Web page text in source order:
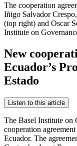
The cooperation
Iñigo Salvador
(top right) and Oscar
Institute on
New
Ecuador’s
Estado
Listen to this article
The Basel Institute on
cooperation
Ecuador. The